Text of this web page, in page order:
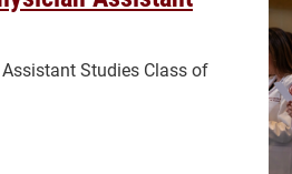
Studies Class of